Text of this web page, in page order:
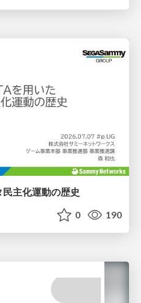
主化運動の歴史
0 190